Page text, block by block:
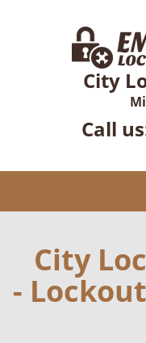
City
Call
City
-